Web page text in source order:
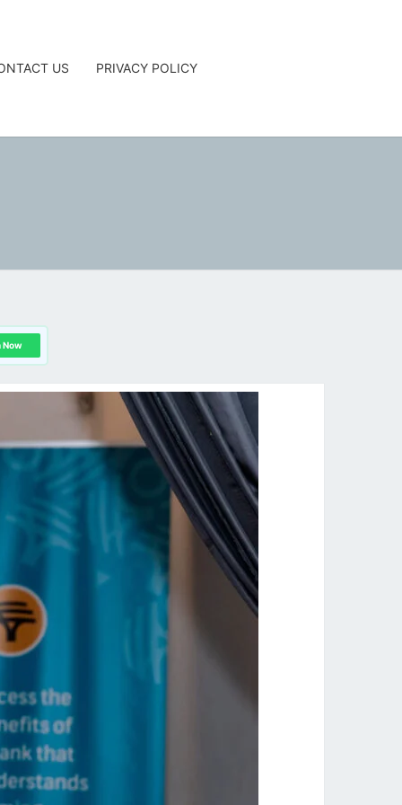
US PRIVACY POLICY
Now